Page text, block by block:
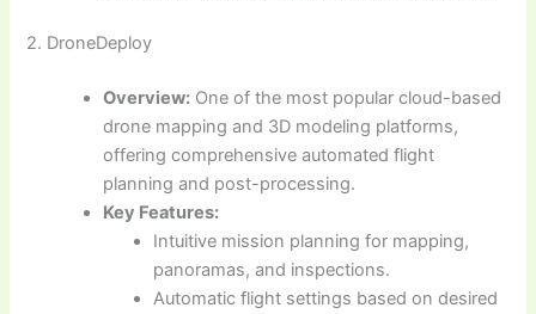
2. DroneDeploy
Overview: One of the most popular cloud-based
drone mapping and 3D modeling platforms,
offering comprehensive automated flight
planning and post-processing.
Key Features:
Intuitive mission planning for mapping,
panoramas, and inspections.
Automatic flight settings based on desired